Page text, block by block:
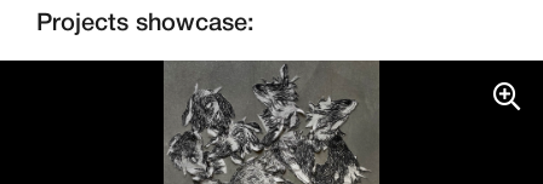
Projects showcase: